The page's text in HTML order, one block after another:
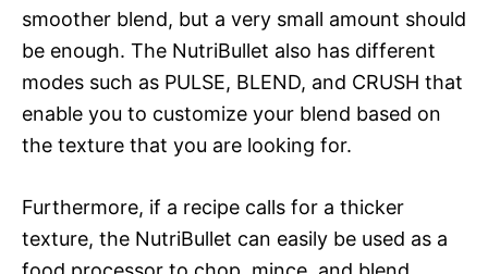
smoother blend, but a very small amount should
be enough. The NutriBullet also has different
modes such as PULSE, BLEND, and CRUSH that
enable you to customize your blend based on
the texture that you are looking for.
Furthermore, if a recipe calls for a thicker
texture, the NutriBullet can easily be used as a